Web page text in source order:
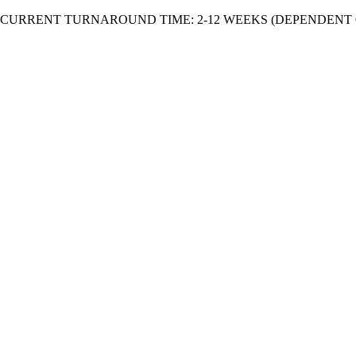
Skip
CURRENT TURNAROUND TIME: 2-12 WEEKS